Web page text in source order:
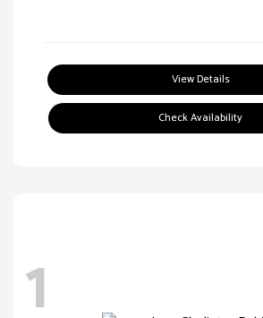
View Details
Check Availability
1